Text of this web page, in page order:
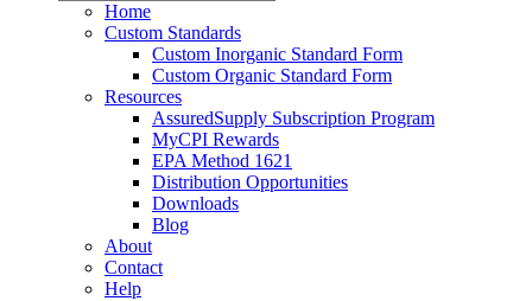
Home
Custom Standards
Custom Inorganic Standard Form
Custom Organic Standard Form
Resources
AssuredSupply Subscription Program
MyCPI Rewards
EPA Method 1621
Distribution Opportunities
Downloads
Blog
About
Contact
Help